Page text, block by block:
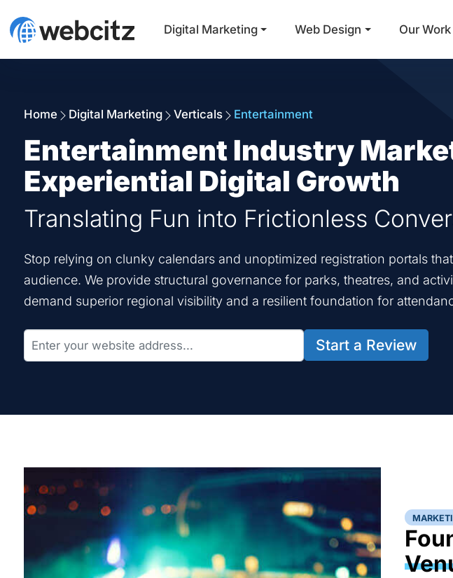
Main
Digital Marketing Web Design Our Work
Home Digital Marketing Verticals Entertainment
Entertainment Industry
Experiential Digital Growth
Translating Fun into Frictionless
Stop relying on clunky calendars and unoptimized registration portals
audience. We provide structural governance for parks, theatres, and
demand superior regional visibility and a resilient foundation for
Start a Review